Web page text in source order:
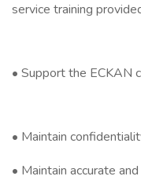
service training
• Support the ECKAN
• Maintain
• Maintain accurate